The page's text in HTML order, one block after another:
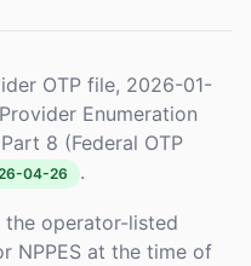
OTP file, 2026-01-
Enumeration
8 (Federal OTP
04-26 .
the operator-listed
NPPES at the time of